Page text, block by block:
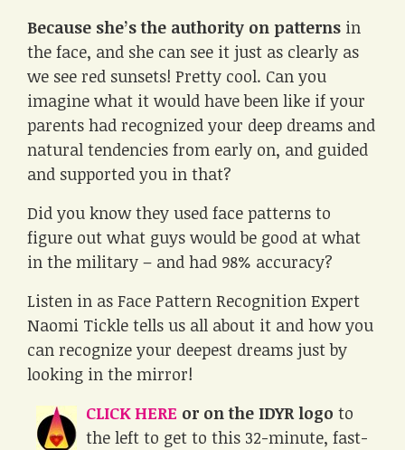
Because she’s the authority on patterns in
the face, and she can see it just as clearly as
we see red sunsets! Pretty cool. Can you
imagine what it would have been like if your
parents had recognized your deep dreams and
natural tendencies from early on, and guided
and supported you in that?
Did you know they used face patterns to
figure out what guys would be good at what
in the military – and had 98% accuracy?
Listen in as Face Pattern Recognition Expert
Naomi Tickle tells us all about it and how you
can recognize your deepest dreams just by
looking in the mirror!
CLICK HERE or on the IDYR logo to
the left to get to this 32-minute, fast-